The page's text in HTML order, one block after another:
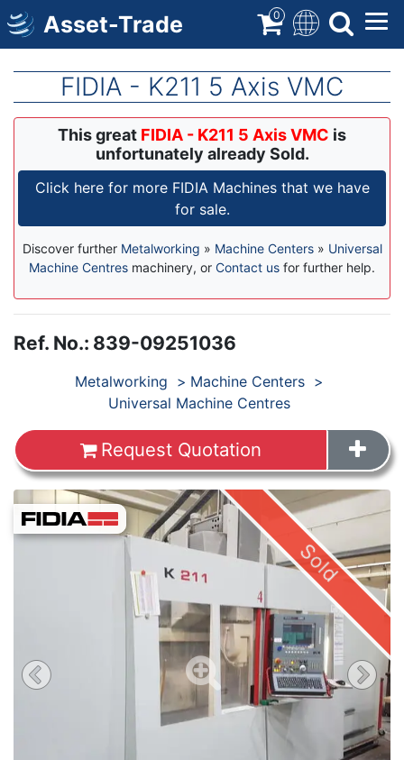
Skip
to
main
Asset-Trade 0
FIDIA - K211 5 Axis VMC
This great FIDIA - K211 5 Axis VMC is
unfortunately already Sold.
Click here for more FIDIA Machines that we have
for sale.
Discover further Metalworking » Machine Centers» Universal
Machine Centres machinery, or Contact us for further help.
Ref. No.: 839-09251036
Metalworking
Machine Centers
Universal Machine Centres
Request Quotation
Sold